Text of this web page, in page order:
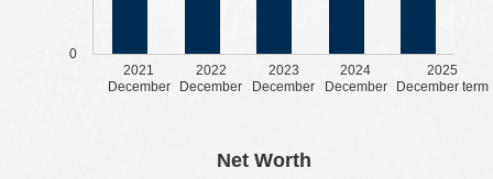
2021
December
2022
December
2023
December
2024
December
2025
December term
0
Net Worth